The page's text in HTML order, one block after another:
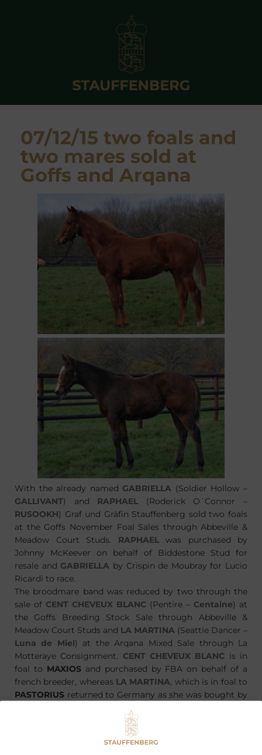
07/12/15 two foals and
two mares sold at
Goffs and Arqana
With the already named GABRIELLA (Soldier Hollow –
GALLIVANT) and RAPHAEL (Roderick O´Connor –
RUSOOKH) Graf und Gräfin Stauffenberg sold two foals
at the Goffs November Foal Sales through Abbeville &
Meadow Court Studs. RAPHAELwas purchased by
Johnny McKeever on behalf of Biddestone Stud for
resale and GABRIELLA by Crispin de Moubray for Lucio
Ricardi to race.
The broodmare band was reduced by two through the
sale of CENT CHEVEUX BLANC (Pentire – Centaine) at
the Goffs Breeding Stock Sale through Abbeville &
Meadow Court Studs and LA MARTINA (Seattle Dancer –
Luna de Miel) at the Arqana Mixed Sale through La
Motteraye Consignment. CENT CHEVEUX BLANC is in
foal to MAXIOSand purchased by FBA on behalf of a
french breeder, whereas LA MARTINA, which is in foal to
PASTORIUS returned to Germany as she was bought by
HFTB Racing Agency on behalf of young breeder